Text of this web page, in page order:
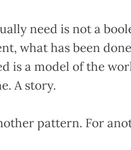
need is not a
what has been
is a model of the
A story.
pattern. For